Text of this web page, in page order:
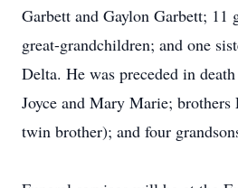
Garbett and Gaylon Garbett; 11
great-grandchildren; and one
Delta. He was preceded in
Joyce and Mary Marie;
twin brother); and four